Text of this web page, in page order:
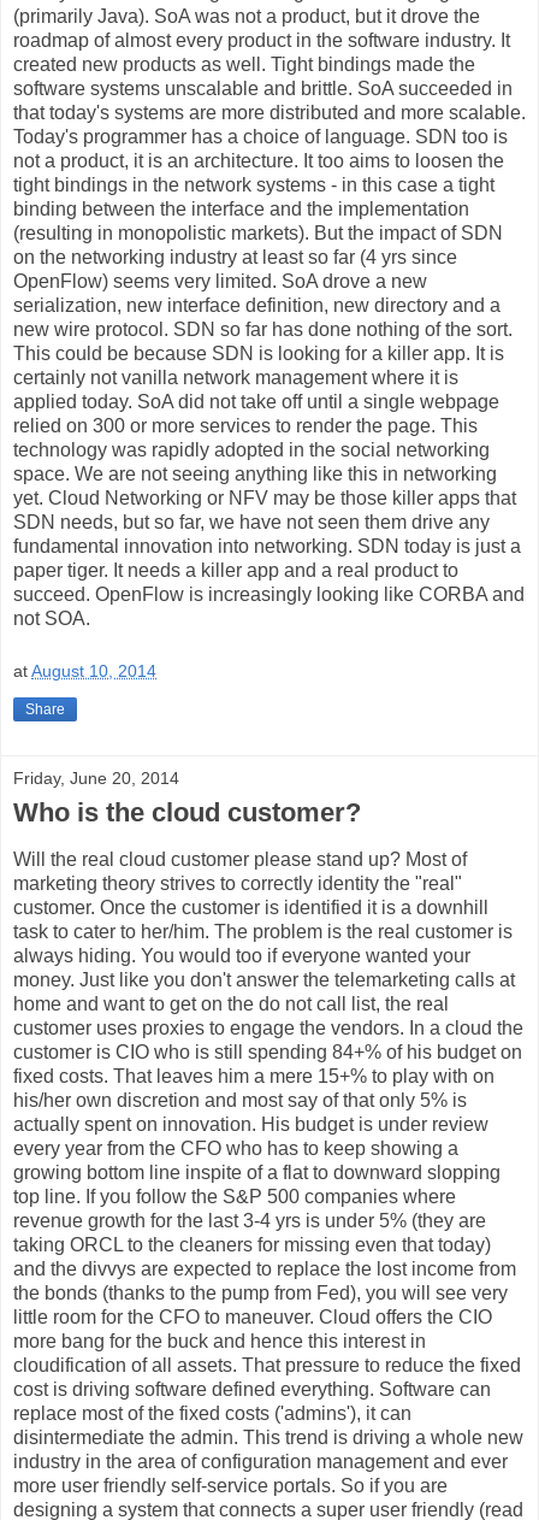
(primarily Java). SoA was not a product, but it drove the
roadmap of almost every product in the software industry. It
created new products as well. Tight bindings made the
software systems unscalable and brittle. SoA succeeded in
that today's systems are more distributed and more scalable.
Today's programmer has a choice of language. SDN too is
not a product, it is an architecture. It too aims to loosen the
tight bindings in the network systems - in this case a tight
binding between the interface and the implementation
(resulting in monopolistic markets). But the impact of SDN
on the networking industry at least so far (4 yrs since
OpenFlow) seems very limited. SoA drove a new
serialization, new interface definition, new directory and a
new wire protocol. SDN so far has done nothing of the sort.
This could be because SDN is looking for a killer app. It is
certainly not vanilla network management where it is
applied today. SoA did not take off until a single webpage
relied on 300 or more services to render the page. This
technology was rapidly adopted in the social networking
space. We are not seeing anything like this in networking
yet. Cloud Networking or NFV may be those killer apps that
SDN needs, but so far, we have not seen them drive any
fundamental innovation into networking. SDN today is just a
paper tiger. It needs a killer app and a real product to
succeed. OpenFlow is increasingly looking like CORBA and
not SOA.
atAugust 10, 2014
Share
Friday, June 20, 2014
Who is the cloud customer?
Will the real cloud customer please stand up? Most of
marketing theory strives to correctly identity the "real"
customer. Once the customer is identified it is a downhill
task to cater to her/him. The problem is the real customer is
always hiding. You would too if everyone wanted your
money. Just like you don't answer the telemarketing calls at
home and want to get on the do not call list, the real
customer uses proxies to engage the vendors. In a cloud the
customer is CIO who is still spending 84+% of his budget on
fixed costs. That leaves him a mere 15+% to play with on
his/her own discretion and most say of that only 5% is
actually spent on innovation. His budget is under review
every year from the CFO who has to keep showing a
growing bottom line inspite of a flat to downward slopping
top line. If you follow the S&P 500 companies where
revenue growth for the last 3-4 yrs is under 5% (they are
taking ORCL to the cleaners for missing even that today)
and the divvys are expected to replace the lost income from
the bonds (thanks to the pump from Fed), you will see very
little room for the CFO to maneuver. Cloud offers the CIO
more bang for the buck and hence this interest in
cloudification of all assets. That pressure to reduce the fixed
cost is driving software defined everything. Software can
replace most of the fixed costs ('admins'), it can
disintermediate the admin. This trend is driving a whole new
industry in the area of configuration management and ever
more user friendly self-service portals. So if you are
designing a system that connects a super user friendly (read